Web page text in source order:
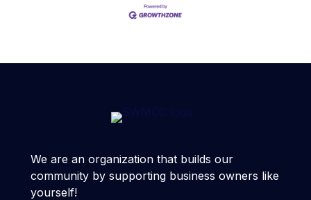
We are an organization that builds our
community by supporting business owners like
yourself!